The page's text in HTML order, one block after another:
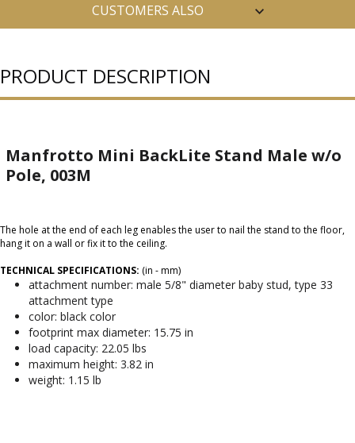
CUSTOMERS ALSO
PRODUCT DESCRIPTION
Manfrotto Mini BackLite Stand Male w/o
Pole, 003M
The hole at the end of each leg enables the user to nail the stand to the floor,
hang it on a wall or fix it to the ceiling.
TECHNICAL SPECIFICATIONS: (in - mm)
attachment number: male 5/8" diameter baby stud, type 33
attachment type
color: black color
footprint max diameter: 15.75 in
load capacity: 22.05 lbs
maximum height: 3.82 in
weight: 1.15 lb